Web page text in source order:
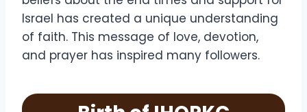
Israel has created a unique understanding
of faith. This message of love, devotion,
and prayer has inspired many followers.